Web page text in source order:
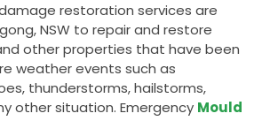
restoration services are
NSW to repair and restore
other properties that have been
weather events such as
thunderstorms, hailstorms,
other situation. Emergency Mould